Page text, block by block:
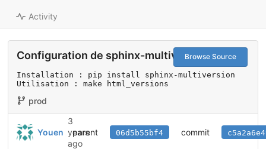
Activity
Browse Source
Configuration de sphinx-multiversion
Installation : pip install sphinx-multiversion
Utilisation : make html_versions
prod
Youen
3
years
ago
parent 06d5b55bf4 commit